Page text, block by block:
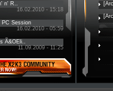
n' R..
16.02.2010 - 15:18
PC Session
16.02.2010 - 05:59
Ã&OEli..
11.09.2009 - 11:25